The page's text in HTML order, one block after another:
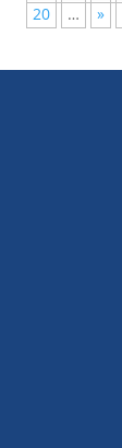
20
… »